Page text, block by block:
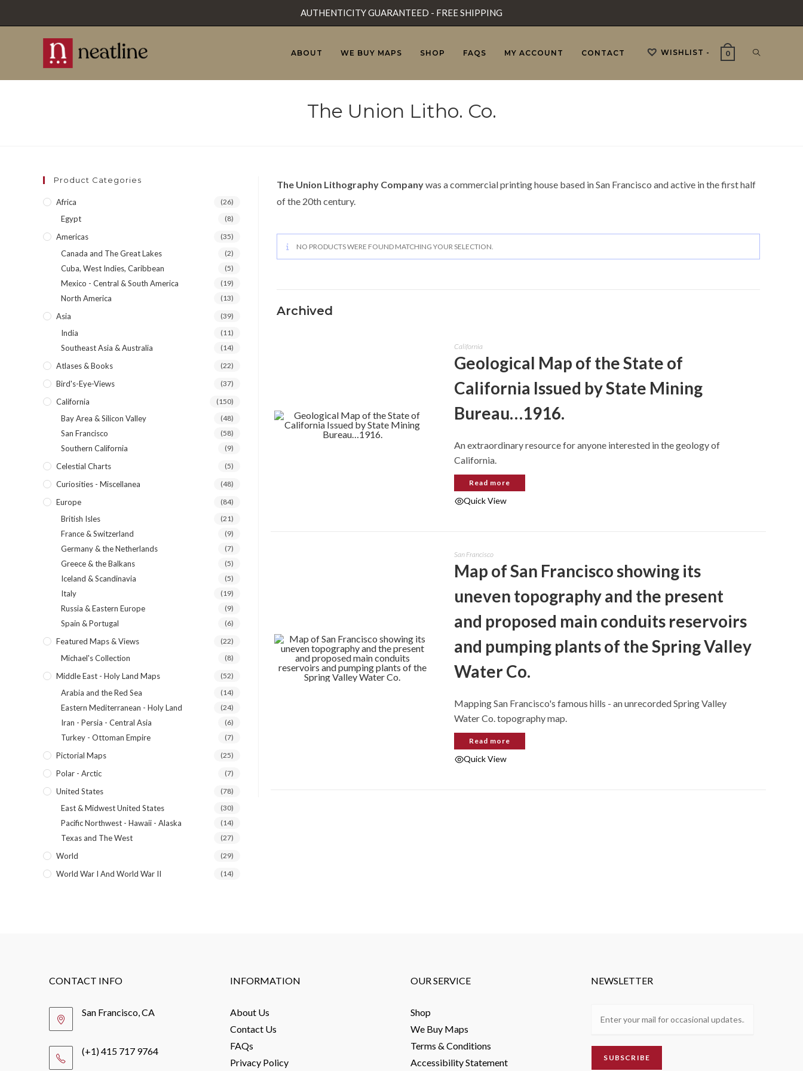
AUTHENTICITY GUARANTEED - FREE SHIPPING
ABOUT WE BUY MAPS SHOP FAQS MY ACCOUNT CONTACT WISHLIST - 0 TOGGLE
The Union Litho. Co.
The Union Lithography Companywas a commercial printing house based in San Francisco and active in the first half
of the 20th century.
NO PRODUCTS WERE FOUND MATCHING YOUR SELECTION.
Archived
California
Geological Map of the State of
California Issued by State Mining
Bureau…1916.
An extraordinary resource for anyone interested in the geology of
California.
Read more
Quick View
San Francisco
Map of San Francisco showing its
uneven topography and the present
and proposed main conduits reservoirs
and pumping plants of the Spring Valley
Water Co.
Mapping San Francisco's famous hills - an unrecorded Spring Valley
Water Co. topography map.
Read more
Quick View
Product Categories
Africa (26)
Egypt (8)
Americas (35)
Canada and The Great Lakes (2)
Cuba, West Indies, Caribbean (5)
Mexico - Central & South America (19)
North America (13)
Asia (39)
India (11)
Southeast Asia & Australia (14)
Atlases & Books (22)
Bird's-Eye-Views (37)
California (150)
Bay Area & Silicon Valley (48)
San Francisco (58)
Southern California (9)
Celestial Charts (5)
Curiosities - Miscellanea (48)
Europe (84)
British Isles (21)
France & Switzerland (9)
Germany & the Netherlands (7)
Greece & the Balkans (5)
Iceland & Scandinavia (5)
Italy (19)
Russia & Eastern Europe (9)
Spain & Portugal (6)
Featured Maps & Views (22)
Michael's Collection (8)
Middle East - Holy Land Maps (52)
Arabia and the Red Sea (14)
Eastern Mediterranean - Holy Land (24)
Iran - Persia - Central Asia (6)
Turkey - Ottoman Empire (7)
Pictorial Maps (25)
Polar - Arctic (7)
United States (78)
East & Midwest United States (30)
Pacific Northwest - Hawaii - Alaska (14)
Texas and The West (27)
World (29)
World War I And World War II (14)
CONTACT INFO
San Francisco, CA
(+1) 415 717 9764
INFORMATION
About Us
Contact Us
FAQs
Privacy Policy
OUR SERVICE
Shop
We Buy Maps
Terms & Conditions
Accessibility Statement
NEWSLETTER